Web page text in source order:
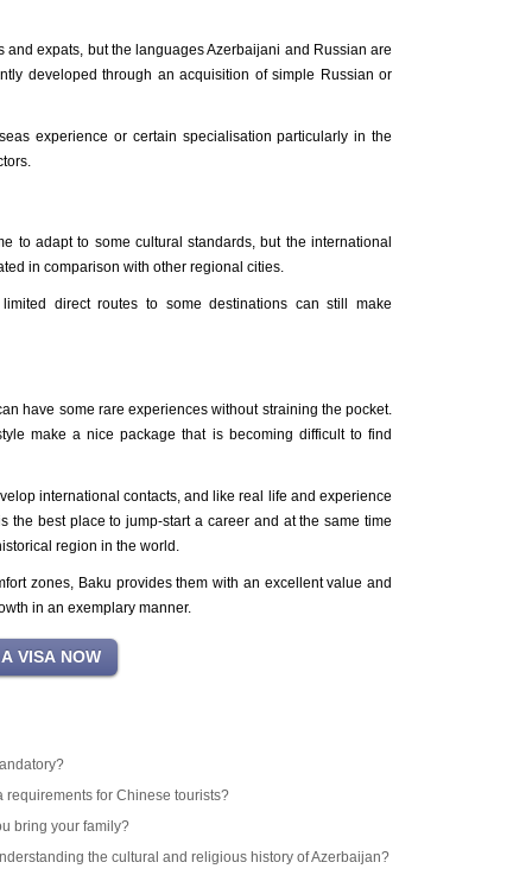
expats, but the languages Azerbaijani and Russian are
developed through an acquisition of simple Russian or
experience or certain specialisation particularly in the
to adapt to some cultural standards, but the international
in comparison with other regional cities.
direct routes to some destinations can still make
have some rare experiences without straining the pocket.
make a nice package that is becoming difficult to find
international contacts, and like real life and experience
best place to jump-start a career and at the same time
region in the world.
zones, Baku provides them with an excellent value and
in an exemplary manner.
requirements for Chinese tourists?
bring your family?
the cultural and religious history of Azerbaijan?